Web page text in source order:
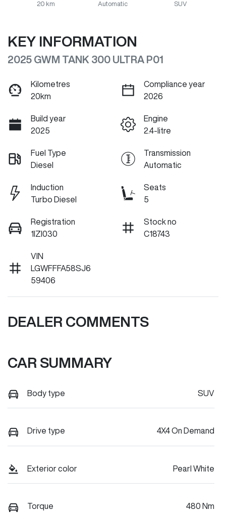
20 km Automatic SUV
KEY INFORMATION
2025 GWM TANK 300 ULTRA P01
Kilometres
20km
Compliance year
2026
Build year
2025
Engine
2.4-litre
Fuel Type
Diesel
Transmission
Automatic
Induction
Turbo Diesel
Seats
5
Registration
1IZI030
Stock no
C18743
VIN
LGWFFFA58SJ6
59406
DEALER COMMENTS
CAR SUMMARY
Body type SUV
Drive type 4X4 On Demand
Exterior color Pearl White
Torque 480 Nm